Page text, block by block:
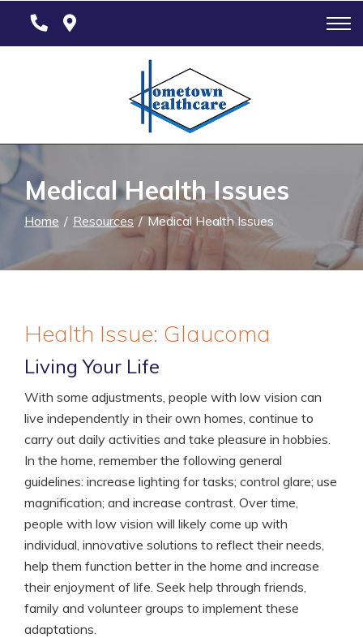
Medical Health Issues
Home Resources Medical Health Issues
Health Issue: Glaucoma
Living Your Life
With some adjustments, people with low vision can
live independently in their own homes, continue to
carry out daily activities and take pleasure in hobbies.
In the home, remember the following general
guidelines: increase lighting for tasks; control glare; use
magnification; and increase contrast. Over time,
people with low vision will likely come up with
individual, innovative solutions to reflect their needs,
help them function better in the home and increase
their enjoyment of life. Seek help through friends,
family and volunteer groups to implement these
adaptations.